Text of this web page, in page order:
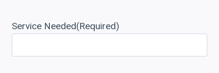
Service Needed(Required)